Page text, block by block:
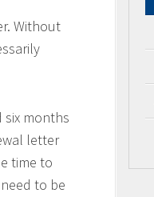
Without
six months
letter
time to
to be